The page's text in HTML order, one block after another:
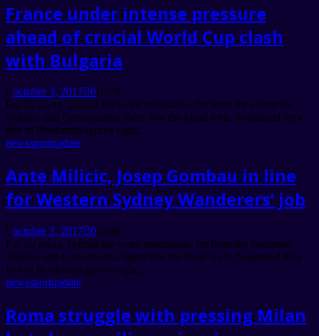
France under intense pressure
ahead of crucial World Cup clash
with Bulgaria
octubre 3, 2017 0
370
Far far away, behind the word mountains, far from the countries
Vokalia and Consonantia, there live the blind texts. Separated they
live in Bookmarksgrove right...
newssportupdate
Ante Milicic, Josep Gombau in line
for Western Sydney Wanderers’ job
octubre 3, 2017 0
306
Far far away, behind the word mountains, far from the countries
Vokalia and Consonantia, there live the blind texts. Separated they
live in Bookmarksgrove right...
newssportupdate
Roma struggle with pressing Milan